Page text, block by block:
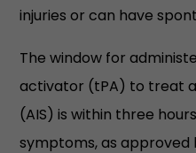
injuries or can have
The window for
activator (tPA) to treat
(AIS) is within three
symptoms, as approved